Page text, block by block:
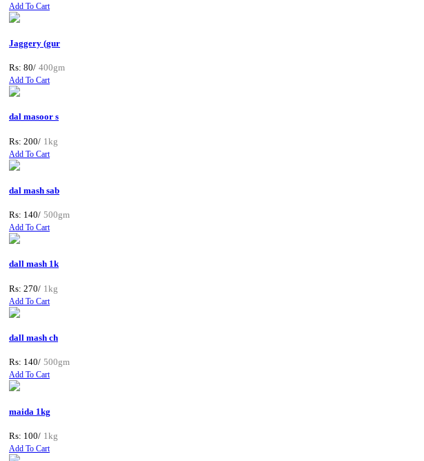
Add To Cart
Jaggery (gur
Rs: 80/ 400gm
Add To Cart
dal masoor s
Rs: 200/ 1kg
Add To Cart
dal mash sab
Rs: 140/ 500gm
Add To Cart
dall mash 1k
Rs: 270/ 1kg
Add To Cart
dall mash ch
Rs: 140/ 500gm
Add To Cart
maida 1kg
Rs: 100/ 1kg
Add To Cart